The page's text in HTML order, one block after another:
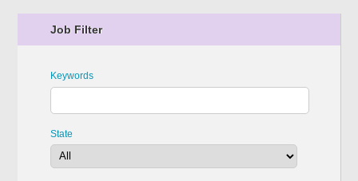
Job Filter
Keywords
State